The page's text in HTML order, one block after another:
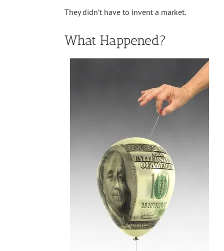
They didn’t have to invent a market.
What Happened?